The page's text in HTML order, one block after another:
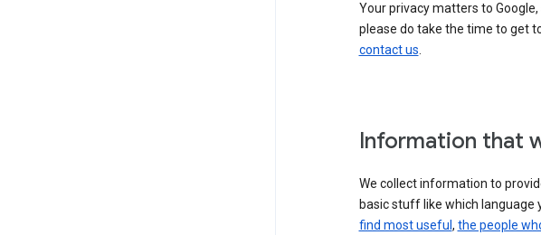
Your privacy matters to
please do take the time to get
contact us.
Information that
We collect information to
basic stuff like which language
find most useful , the people